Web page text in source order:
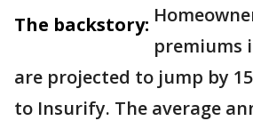
The backstory:
premiums
are projected to jump by
to Insurify. The average